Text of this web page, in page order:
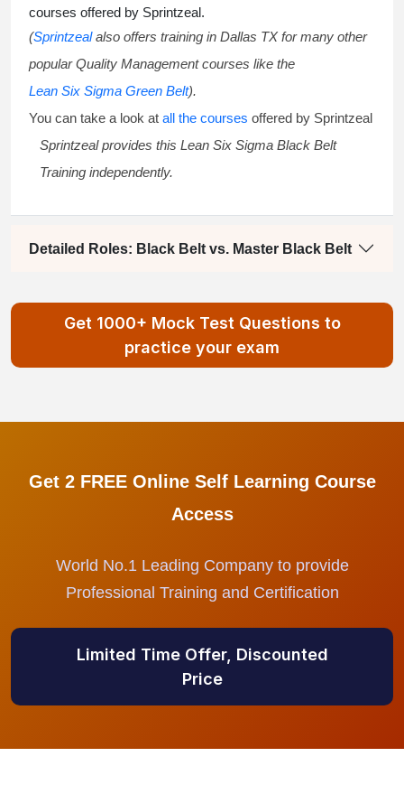
courses offered by Sprintzeal.
(Sprintzealalso offers training in Dallas TX for many other
popular Quality Management courses like the
Lean Six Sigma Green Belt).
You can take a look at all the courses offered by Sprintzeal
Sprintzeal provides this Lean Six Sigma Black Belt
Training independently.
Detailed Roles: Black Belt vs. Master Black Belt
Get 1000+ Mock Test Questions to
practice your exam
Get 2 FREE Online Self Learning Course
Access
World No.1 Leading Company to provide
Professional Training and Certification
Limited Time Offer, Discounted
Price